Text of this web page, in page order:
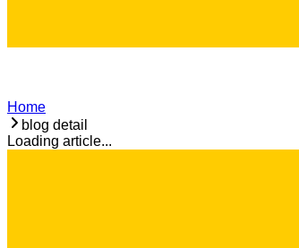
Home
blog detail
Loading article...